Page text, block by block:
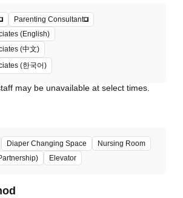
Parenting Consultant
(English)
(中文)
(한국어)
may be unavailable at select times.
Diaper Changing Space
Nursing Room
Elevator